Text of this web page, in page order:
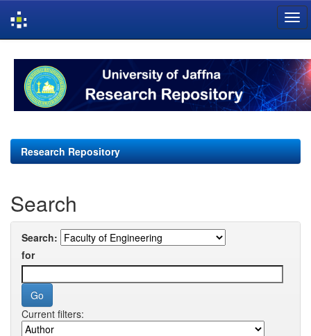
navigation
Research Repository
Search
Search:
for
Current filters: